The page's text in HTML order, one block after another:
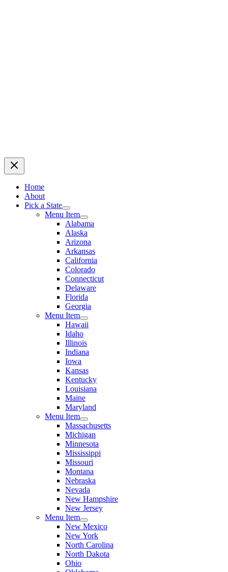
Home
About
Pick a State
Menu Item
Alabama
Alaska
Arizona
Arkansas
California
Colorado
Connecticut
Delaware
Florida
Georgia
Menu Item
Hawaii
Idaho
Illinois
Indiana
Iowa
Kansas
Kentucky
Louisiana
Maine
Maryland
Menu Item
Massachusetts
Michigan
Minnesota
Mississippi
Missouri
Montana
Nebraska
Nevada
New Hampshire
New Jersey
Menu Item
New Mexico
New York
North Carolina
North Dakota
Ohio